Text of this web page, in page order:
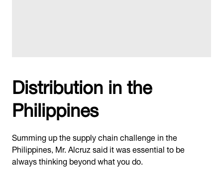
Distribution in the
Philippines
Summing up the supply chain challenge in the
Philippines, Mr. Alcruz said it was essential to be
always thinking beyond what you do.